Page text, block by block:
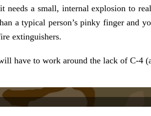
needs a small, internal explosion to
a typical person’s pinky finger and
extinguishers.
have to work around the lack of C-4